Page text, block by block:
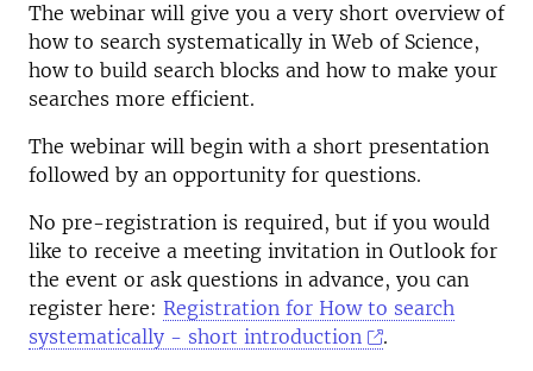
The webinar will give you a very short overview of
how to search systematically in Web of Science,
how to build search blocks and how to make your
searches more efficient.
The webinar will begin with a short presentation
followed by an opportunity for questions.
No pre-registration is required, but if you would
like to receive a meeting invitation in Outlook for
the event or ask questions in advance, you can
register here: Registration for How to search
systematically - short introduction
.